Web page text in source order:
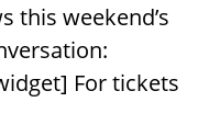
this weekend’s
For tickets